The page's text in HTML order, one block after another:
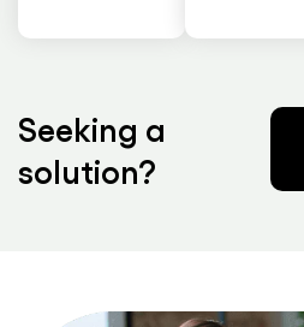
Seeking a
solution?